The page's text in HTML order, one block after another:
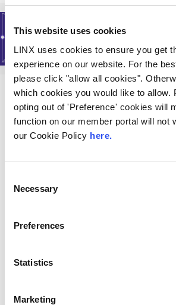
This website uses cookies
LINX uses cookies to ensure you get
experience on our website. For the
please click "allow all cookies".
which cookies you would like to allow.
opting out of 'Preference' cookies will
function on our member portal will not
our Cookie Policy here.
Selection
Necessary
Preferences
Statistics
Marketing
About
History of LINX
Microsoft Azure Peering Service (MAPS)